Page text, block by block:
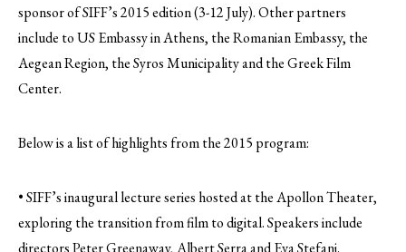
sponsor of SIFF’s 2015 edition (3-12 July). Other partners
include to US Embassy in Athens, the Romanian Embassy, the
Aegean Region, the Syros Municipality and the Greek Film
Center.
Below is a list of highlights from the 2015 program:
• SIFF’s inaugural lecture series hosted at the Apollon Theater,
exploring the transition from film to digital. Speakers include
directors Peter Greenaway, Albert Serra and Eva Stefani.